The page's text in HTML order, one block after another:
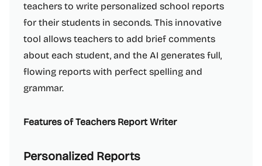
teachers to write personalized school reports
for their students in seconds. This innovative
tool allows teachers to add brief comments
about each student, and the AI generates full,
flowing reports with perfect spelling and
grammar.
Features of Teachers Report Writer
Personalized Reports